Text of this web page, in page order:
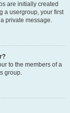
are initially created
a usergroup, your first
private message.
to the members of a
group.